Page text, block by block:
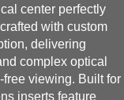
center perfectly
with custom
delivering
complex optical
viewing. Built for
inserts feature